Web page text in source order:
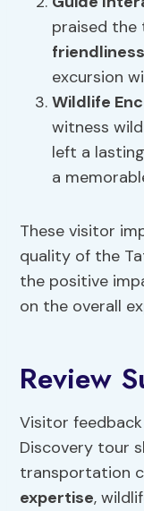
praised the
excursion
Wildlife
witness
left a
a
These visitor
quality of the
the positive
on the overall
Review
Visitor
Discovery tour
transportation
expertise,